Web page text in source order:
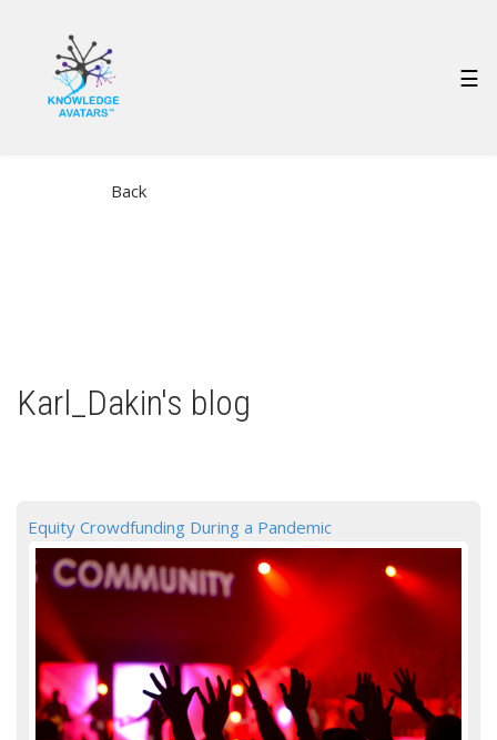
content
☰
Back
Karl_Dakin's blog
Equity Crowdfunding During a Pandemic